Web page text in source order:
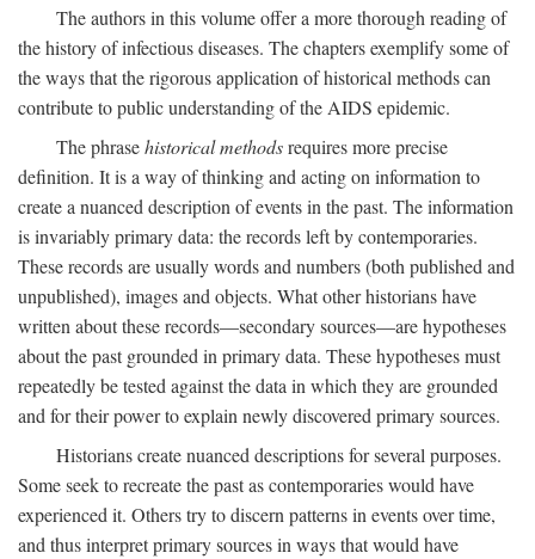
The authors in this volume offer a more thorough reading of
the history of infectious diseases. The chapters exemplify some of
the ways that the rigorous application of historical methods can
contribute to public understanding of the AIDS epidemic.
The phrasehistorical methodsrequires more precise
definition. It is a way of thinking and acting on information to
create a nuanced description of events in the past. The information
is invariably primary data: the records left by contemporaries.
These records are usually words and numbers (both published and
unpublished), images and objects. What other historians have
written about these records—secondary sources—are hypotheses
about the past grounded in primary data. These hypotheses must
repeatedly be tested against the data in which they are grounded
and for their power to explain newly discovered primary sources.
Historians create nuanced descriptions for several purposes.
Some seek to recreate the past as contemporaries would have
experienced it. Others try to discern patterns in events over time,
and thus interpret primary sources in ways that would have